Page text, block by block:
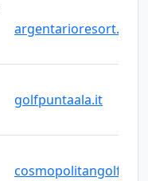
argentarioresort.it
golfpuntaala.it
cosmopolitangolf.it